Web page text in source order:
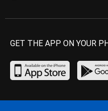
GET THE APP ON YOUR